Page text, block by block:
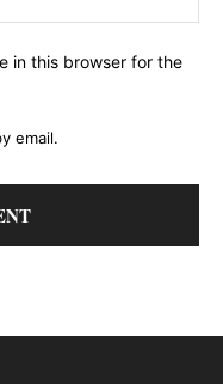
in this browser for the
email.